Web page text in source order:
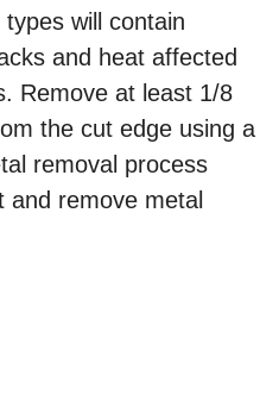
will contain
and heat affected
Remove at least 1/8
the cut edge using a
removal process
and remove metal